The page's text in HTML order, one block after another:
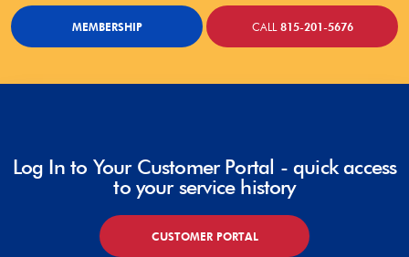
MEMBERSHIP CALL815-201-5676
Log In to Your Customer Portal - quick access
to your service history
CUSTOMER PORTAL